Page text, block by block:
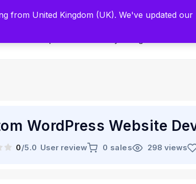
Built by Scientists for Scientists –
WordPress Website
0/5.0 User review 0 sales 298 views
from United Kingdom (UK). We've updated